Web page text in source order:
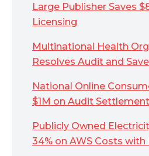
Large Publisher Saves
Licensing
Multinational Health
Resolves Audit and
National Online
$1M on Audit Settlement
Publicly Owned
34% on AWS Costs